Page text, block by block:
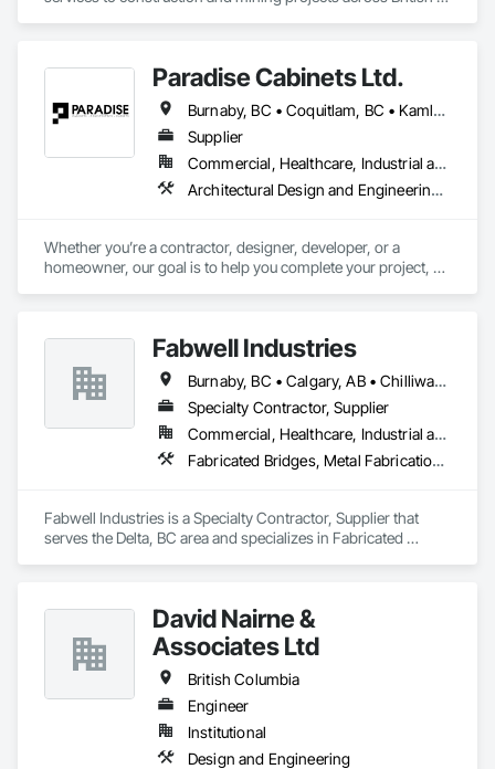
Paradise Cabinets Ltd.
Burnaby, BC • Coquitlam, BC • Kamloops, BC • Kelowna, BC • Kitimat, BC • Langley, BC • North Vancouver, BC • Prince George, BC • Prince Rupert, BC • Seattle, WA • Smithers, BC • Terrace, BC • Vancouver, BC • Vanderhoof, BC • British Columbia
Supplier
Commercial, Healthcare, Industrial and Energy, Infrastructure, Institutional, Residential
Architectural Design and Engineering, Architectural Wood Casework, Design and Engineering, Manufactured Casework, Wood Paneling
Whether you’re a contractor, designer, developer, or a
homeowner, our goal is to help you complete your project, on
Fabwell Industries
Burnaby, BC • Calgary, AB • Chilliwack, BC • Coquitlam, BC • Creston, BC • Delta, BC • Golden, BC • Hope, BC • Kamloops, BC • Kelowna, BC • Langley, BC • Maple Ridge, BC • Mission, BC • North Vancouver, BC • Port Coquitlam, BC • Port Moody, BC • Prince George, BC • Revelstoke, BC • Richmond, BC • Sparwood, BC • Surrey, BC • Vancouver, BC • West Vancouver, BC • White Rock, BC • British Columbia
Specialty Contractor, Supplier
Commercial, Healthcare, Industrial and Energy, Infrastructure, Institutional, Residential
Fabricated Bridges, Metal Fabrications, Metals, Structural Steel, Structural Steel Framing Erection, Structural Steel Framing Fabrication, Welded Wire Fences and Gates
Fabwell Industries is a Specialty Contractor, Supplier that
serves the Delta, BC area and specializes in Fabricated
David Nairne &
Associates Ltd
British Columbia
Engineer
Institutional
Design and Engineering